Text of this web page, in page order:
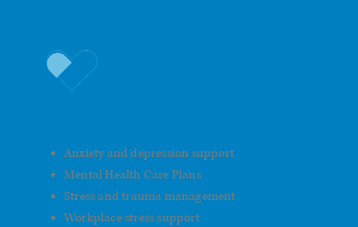
Anxiety and depression support
Mental Health Care Plans
Stress and trauma management
Workplace stress support